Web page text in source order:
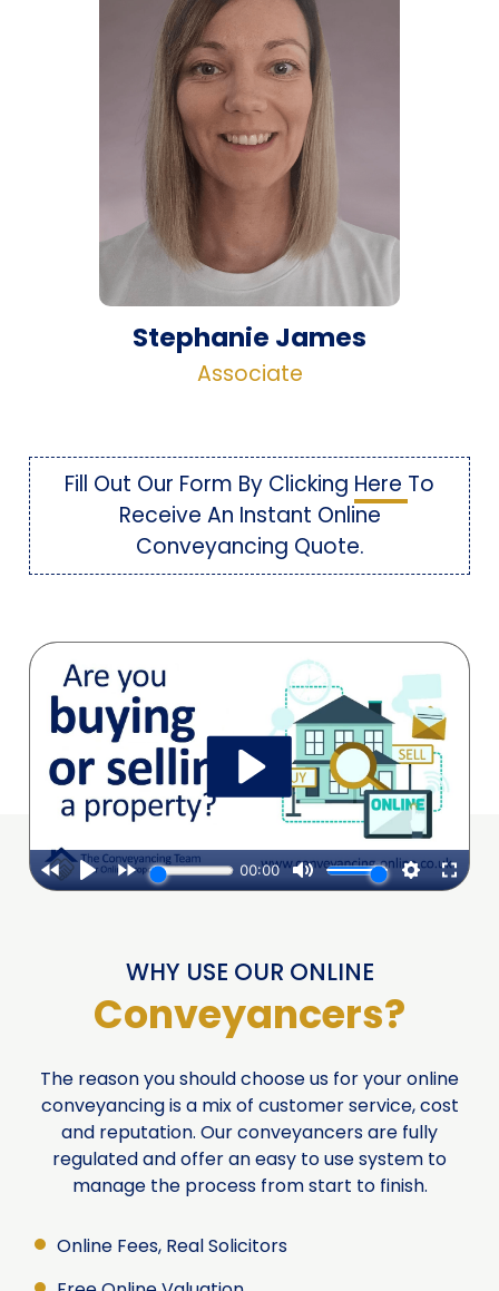
Stephanie James
Associate
Fill Out Our Form By Clicking Here To
Receive An Instant Online
Conveyancing Quote.
WHY USE OUR ONLINE
Conveyancers?
The reason you should choose us for your online
conveyancing is a mix of customer service, cost
and reputation. Our conveyancers are fully
regulated and offer an easy to use system to
manage the process from start to finish.
Online Fees, Real Solicitors